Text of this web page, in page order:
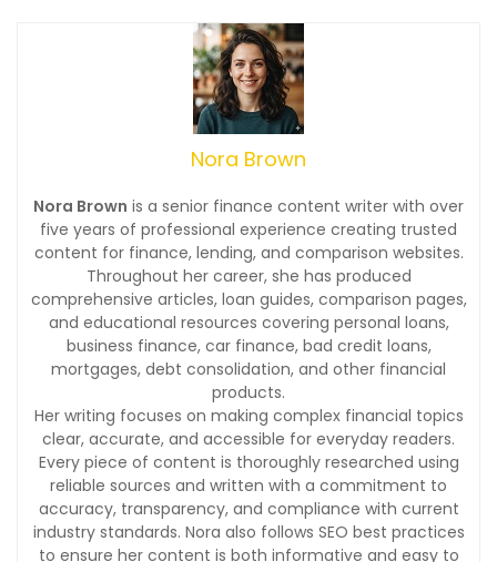
Nora Brown
Nora Brown is a senior finance content writer with over
five years of professional experience creating trusted
content for finance, lending, and comparison websites.
Throughout her career, she has produced
comprehensive articles, loan guides, comparison pages,
and educational resources covering personal loans,
business finance, car finance, bad credit loans,
mortgages, debt consolidation, and other financial
products.
Her writing focuses on making complex financial topics
clear, accurate, and accessible for everyday readers.
Every piece of content is thoroughly researched using
reliable sources and written with a commitment to
accuracy, transparency, and compliance with current
industry standards. Nora also follows SEO best practices
to ensure her content is both informative and easy to